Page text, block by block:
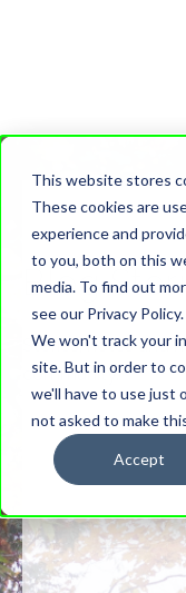
This website stores
These cookies are
experience and
to you, both on this
media. To find out
see our Privacy Policy.
We won't track your
site. But in order to
we'll have to use just
not asked to make
Accept
Blog
Stories, notes and
community.